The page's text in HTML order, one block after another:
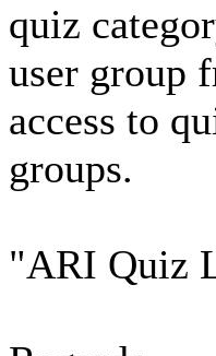
quiz
user group
access to
groups.
"ARI Quiz